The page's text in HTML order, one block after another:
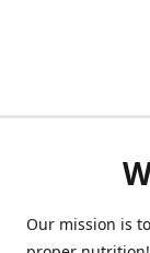
Our mission is